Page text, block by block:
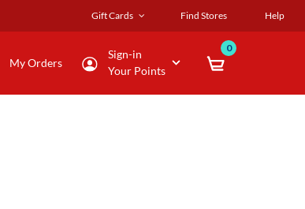
Gift Cards Find Stores Help
My Orders
Sign-in
Your Points
0